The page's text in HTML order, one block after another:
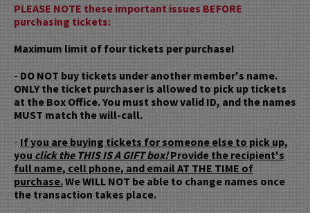
PLEASE NOTE these important issues BEFORE
purchasing tickets:
Maximum limit of four tickets per purchase!
- DO NOT buy tickets under another member's name.
ONLY the ticket purchaser is allowed to pick up tickets
at the Box Office. You must show valid ID, and the names
MUST match the will-call.
- If you are buying tickets for someone else to pick up,
you click the THIS IS A GIFT box!Provide the recipient's
full name, cell phone, and email AT THE TIME of
purchase.We WILL NOT be able to change names once
the transaction takes place.